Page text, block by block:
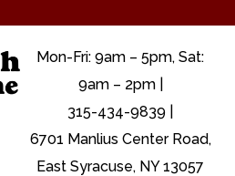
Mon-Fri: 9am – 5pm, Sat:
9am – 2pm |
315-434-9839 |
6701 Manlius Center Road,
East Syracuse, NY 13057